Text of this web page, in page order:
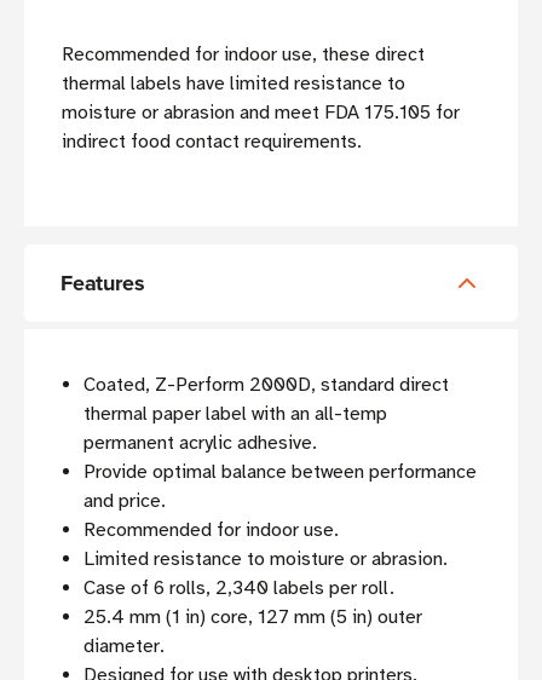
Recommended for indoor use, these direct
thermal labels have limited resistance to
moisture or abrasion and meet FDA 175.105 for
indirect food contact requirements.
Features
Coated, Z-Perform 2000D, standard direct
thermal paper label with an all-temp
permanent acrylic adhesive.
Provide optimal balance between performance
and price.
Recommended for indoor use.
Limited resistance to moisture or abrasion.
Case of 6 rolls, 2,340 labels per roll.
25.4 mm (1 in) core, 127 mm (5 in) outer
diameter.